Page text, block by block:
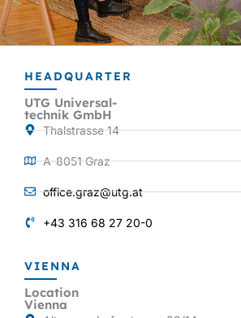
HEADQUARTER
UTG Universal-
technik GmbH
Thalstrasse 14
A-8051 Graz
office.graz@utg.at
+43 316 68 27 20-0
VIENNA
Location
Vienna